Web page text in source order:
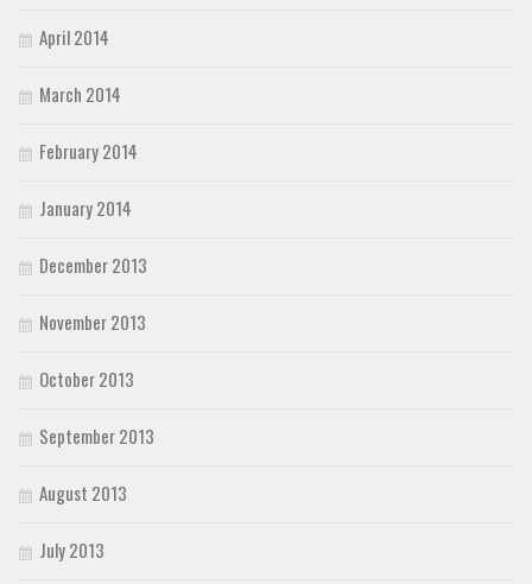
April 2014
March 2014
February 2014
January 2014
December 2013
November 2013
October 2013
September 2013
August 2013
July 2013